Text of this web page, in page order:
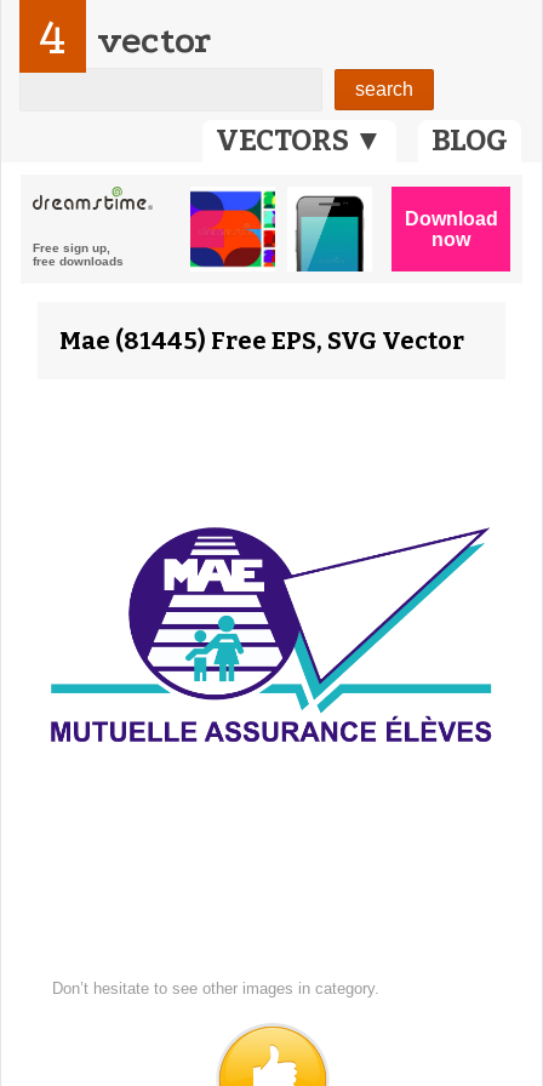
VECTORS ▼ BLOG
4 vector
Mae (81445) Free EPS, SVG Vector
Don’t hesitate to see other images in category.